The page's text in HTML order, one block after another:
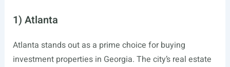
1) Atlanta
Atlanta stands out as a prime choice for buying
investment properties in Georgia. The city’s real estate